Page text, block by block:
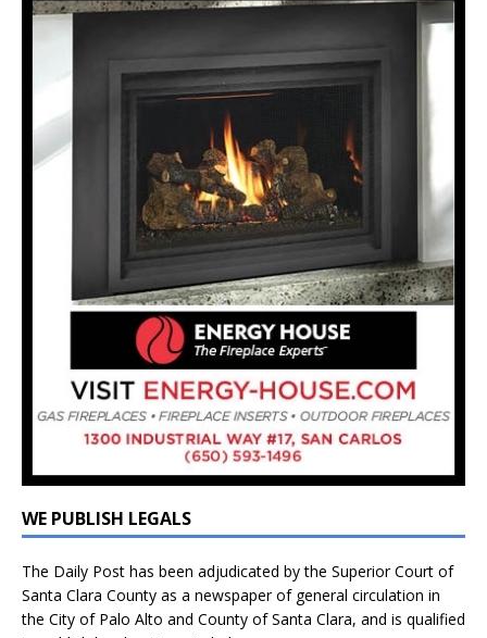
WE PUBLISH LEGALS
The Daily Post has been adjudicated by the Superior Court of
Santa Clara County as a newspaper of general circulation in
the City of Palo Alto and County of Santa Clara, and is qualified